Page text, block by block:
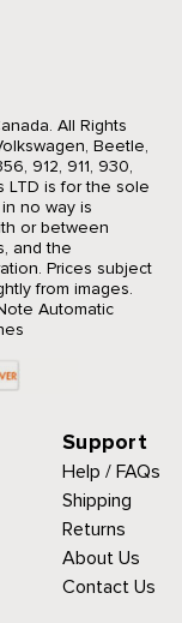
All Rights
Beetle,
912, 911, 930,
LTD is for the sole
no way is
or between
and the
Prices subject
from images.
Automatic
Support
Help / FAQs
Shipping
Returns
About Us
Contact Us